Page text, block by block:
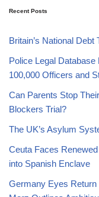
Recent Posts
Britain’s National Debt
Police Legal
100,000 Officers and
Can Parents Stop
Blockers Trial?
The UK’s Asylum
Ceuta Faces
into Spanish Enclave
Germany Eyes Return